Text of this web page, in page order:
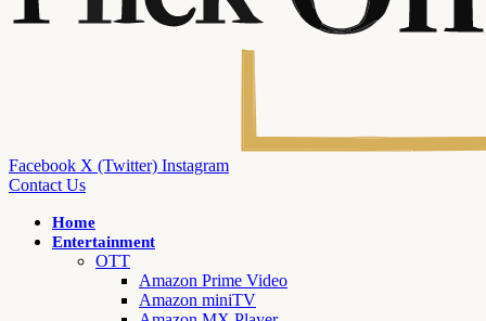
Facebook X (Twitter) Instagram
Contact Us
Home
Entertainment
OTT
Amazon Prime Video
Amazon miniTV